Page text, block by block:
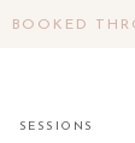
BOOKED
SESSIONS